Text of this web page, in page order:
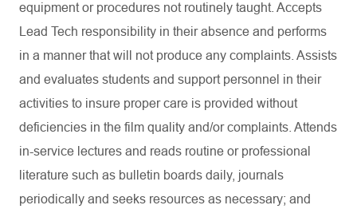
equipment or procedures not routinely taught. Accepts
Lead Tech responsibility in their absence and performs
in a manner that will not produce any complaints. Assists
and evaluates students and support personnel in their
activities to insure proper care is provided without
deficiencies in the film quality and/or complaints. Attends
in-service lectures and reads routine or professional
literature such as bulletin boards daily, journals
periodically and seeks resources as necessary; and